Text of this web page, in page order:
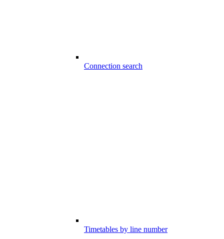
Connection search
Timetables by line number